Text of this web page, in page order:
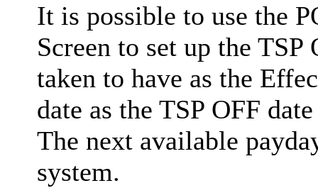
It is possible to use the
Screen to set up the TSP
taken to have as the
date as the TSP OFF
The next available
system.